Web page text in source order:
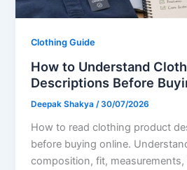
Clothing Guide
How to Understand
Descriptions Before
Deepak Shakya/30/07/2026
How to read clothing product
before buying online.
composition, fit, measurements,